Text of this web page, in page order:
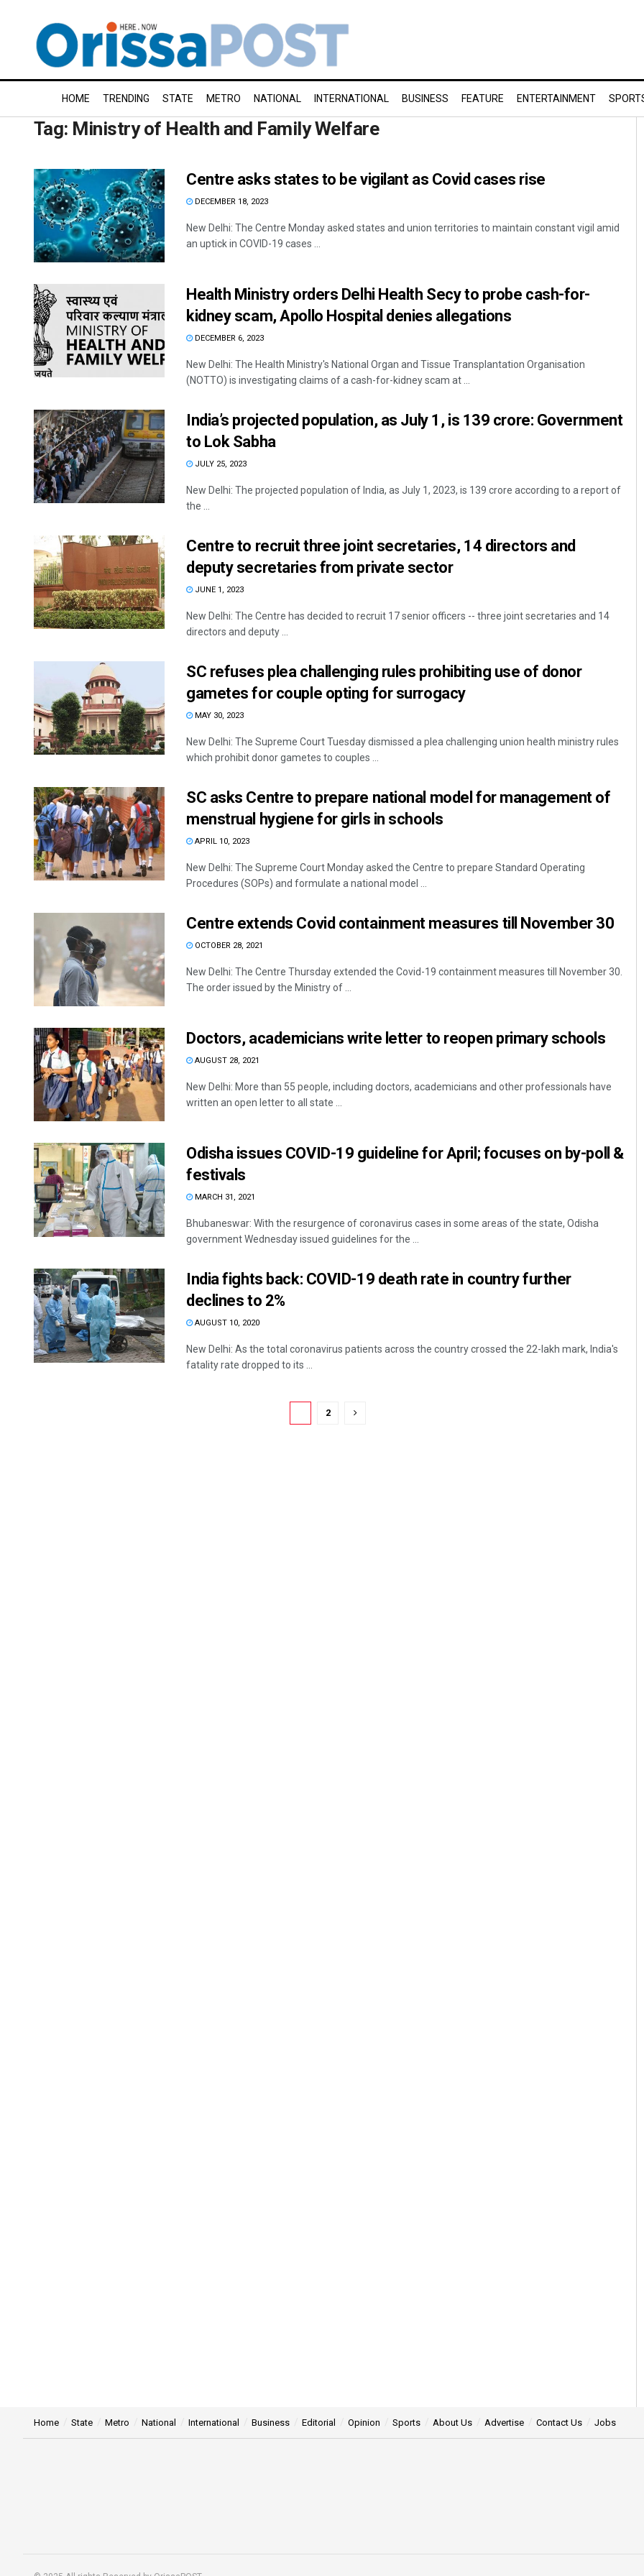
HOME TRENDING STATE METRO NATIONAL INTERNATIONAL BUSINESS FEATURE ENTERTAINMENT
Tag: Ministry of Health and Family Welfare
Centre asks states to be vigilant as Covid cases rise
DECEMBER 18, 2023
New Delhi: The Centre Monday asked states and union territories to maintain constant vigil amid
an uptick in COVID-19 cases ...
Health Ministry orders Delhi Health Secy to probe cash-for-
kidney scam, Apollo Hospital denies allegations
DECEMBER 6, 2023
New Delhi: The Health Ministry's National Organ and Tissue Transplantation Organisation
(NOTTO) is investigating claims of a cash-for-kidney scam at ...
India’s projected population, as July 1, is 139 crore: Government
to Lok Sabha
JULY 25, 2023
New Delhi: The projected population of India, as July 1, 2023, is 139 crore according to a report of
the ...
Centre to recruit three joint secretaries, 14 directors and
deputy secretaries from private sector
JUNE 1, 2023
New Delhi: The Centre has decided to recruit 17 senior officers -- three joint secretaries and 14
directors and deputy ...
SC refuses plea challenging rules prohibiting use of donor
gametes for couple opting for surrogacy
MAY 30, 2023
New Delhi: The Supreme Court Tuesday dismissed a plea challenging union health ministry rules
which prohibit donor gametes to couples ...
SC asks Centre to prepare national model for management of
menstrual hygiene for girls in schools
APRIL 10, 2023
New Delhi: The Supreme Court Monday asked the Centre to prepare Standard Operating
Procedures (SOPs) and formulate a national model ...
Centre extends Covid containment measures till November 30
OCTOBER 28, 2021
New Delhi: The Centre Thursday extended the Covid-19 containment measures till November 30.
The order issued by the Ministry of ...
Doctors, academicians write letter to reopen primary schools
AUGUST 28, 2021
New Delhi: More than 55 people, including doctors, academicians and other professionals have
written an open letter to all state ...
Odisha issues COVID-19 guideline for April; focuses on by-poll &
festivals
MARCH 31, 2021
Bhubaneswar: With the resurgence of coronavirus cases in some areas of the state, Odisha
government Wednesday issued guidelines for the ...
India fights back: COVID-19 death rate in country further
declines to 2%
AUGUST 10, 2020
New Delhi: As the total coronavirus patients across the country crossed the 22-lakh mark, India's
fatality rate dropped to its ...
2
DECEMBER 12, 2019
Home State Metro National International Business Editorial Opinion Sports About Us Advertise Contact Us Jobs